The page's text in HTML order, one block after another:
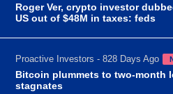
Roger Ver, crypto investor
US out of $48M in taxes: feds
Proactive Investors - 828 Days Ago
Bitcoin plummets to two-month
stagnates